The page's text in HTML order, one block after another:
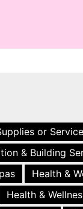
or
& Building
Health &
Health &